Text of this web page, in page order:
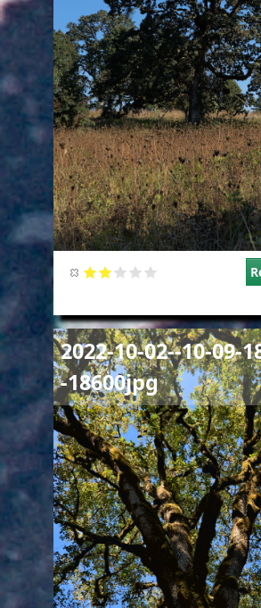
2022-10-02--10-09-
-18600jpg
Image